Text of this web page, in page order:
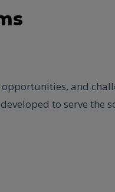
and
to serve the